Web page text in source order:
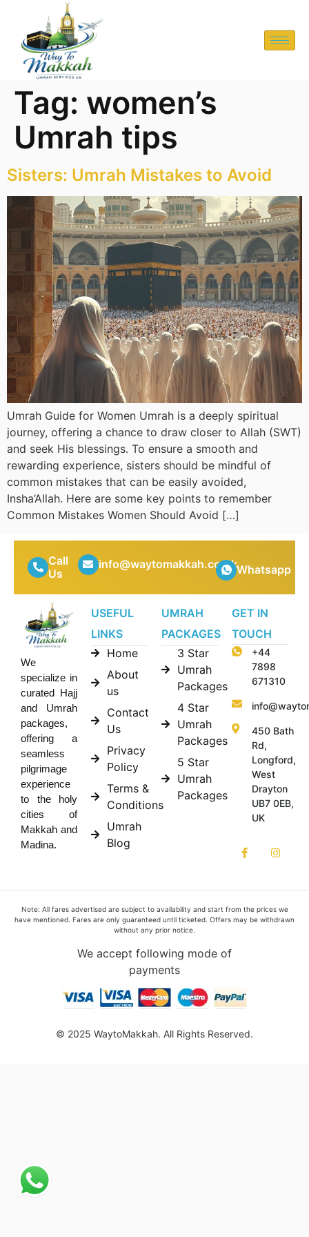
Tag: women’s
Umrah tips
Sisters: Umrah Mistakes to Avoid
Umrah Guide for Women Umrah is a deeply spiritual
journey, offering a chance to draw closer to Allah (SWT)
and seek His blessings. To ensure a smooth and
rewarding experience, sisters should be mindful of
common mistakes that can be easily avoided,
Insha’Allah. Here are some key points to remember
Common Mistakes Women Should Avoid […]
Call
Us
info@waytomakkah.co.ukWhatsapp
We
specialize in
curated Hajj
and Umrah
packages,
offering a
seamless
pilgrimage
experience
to the holy
cities of
Makkah and
Madina.
USEFUL
LINKS
Home
About
us
Contact
Us
Privacy
Policy
Terms &
Conditions
Umrah
Blog
UMRAH
PACKAGES
3 Star
Umrah
Packages
4 Star
Umrah
Packages
5 Star
Umrah
Packages
GET IN
TOUCH
+44
7898
671310
450 Bath
Rd,
Longford,
West
Drayton
UB7 0EB,
UK
Note: All fares advertised are subject to availability and start from the prices we
have mentioned. Fares are only guaranteed until ticketed. Offers may be withdrawn
without any prior notice.
We accept following mode of
payments
© 2025 WaytoMakkah. All Rights Reserved.